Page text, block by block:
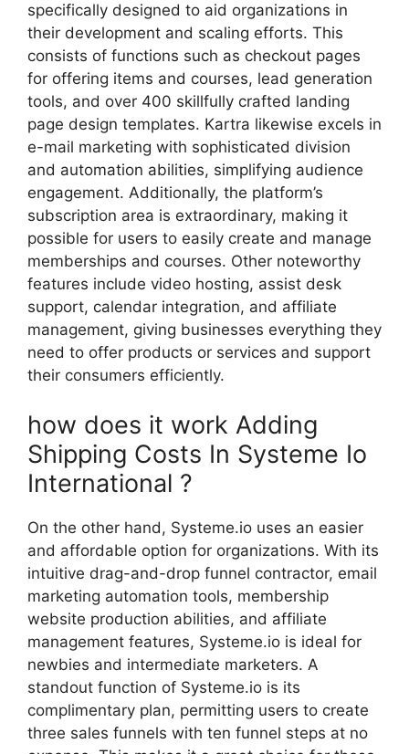
specifically designed to aid organizations in
their development and scaling efforts. This
consists of functions such as checkout pages
for offering items and courses, lead generation
tools, and over 400 skillfully crafted landing
page design templates. Kartra likewise excels in
e-mail marketing with sophisticated division
and automation abilities, simplifying audience
engagement. Additionally, the platform’s
subscription area is extraordinary, making it
possible for users to easily create and manage
memberships and courses. Other noteworthy
features include video hosting, assist desk
support, calendar integration, and affiliate
management, giving businesses everything they
need to offer products or services and support
their consumers efficiently.
how does it work Adding
Shipping Costs In Systeme Io
International ?
On the other hand, Systeme.io uses an easier
and affordable option for organizations. With its
intuitive drag-and-drop funnel contractor, email
marketing automation tools, membership
website production abilities, and affiliate
management features, Systeme.io is ideal for
newbies and intermediate marketers. A
standout function of Systeme.io is its
complimentary plan, permitting users to create
three sales funnels with ten funnel steps at no